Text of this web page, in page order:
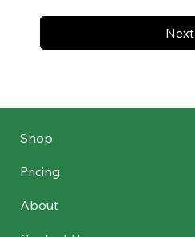
Next
Shop
Pricing
About